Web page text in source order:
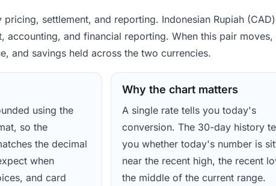
settlement, and reporting. Indonesian Rupiah
accounting, and financial reporting. When this pair moves,
and savings held across the two currencies.
using the
so the
the decimal
when
and card
Why the chart matters
A single rate tells you today's
conversion. The 30-day history
you whether today's number is
near the recent high, the recent
the middle of the current range.